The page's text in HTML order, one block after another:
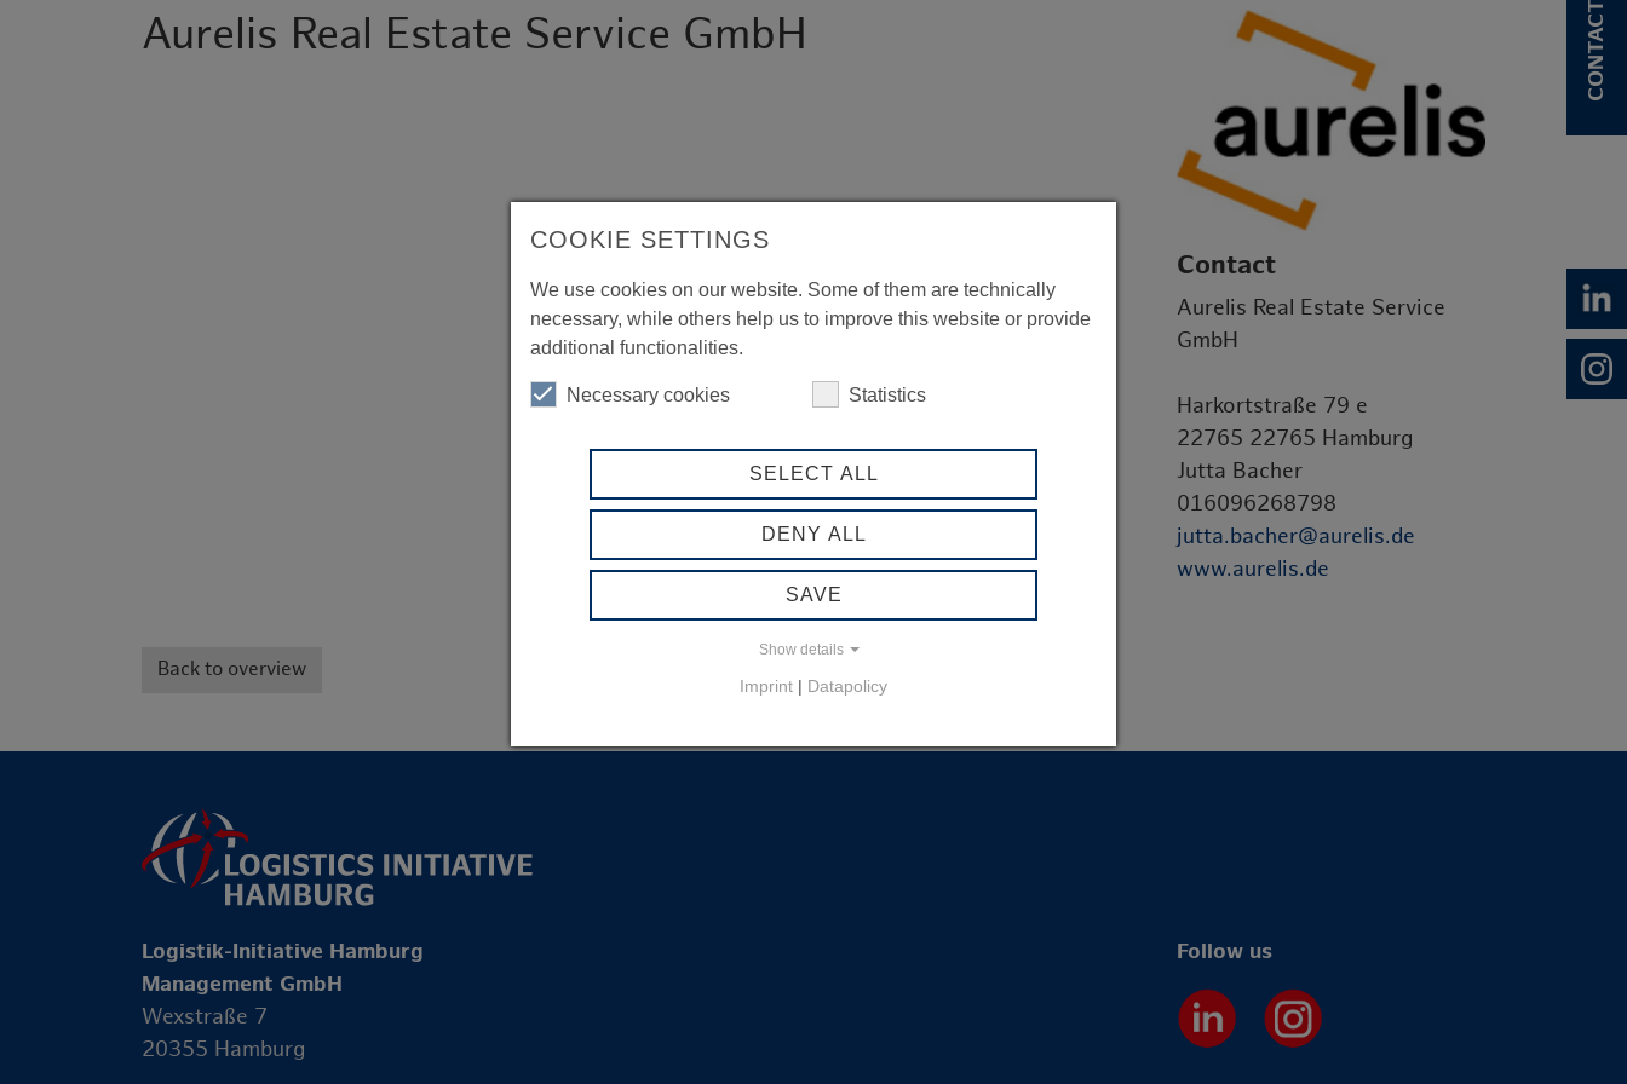
CONTACT
COOKIE SETTINGS
We use cookies on our website. Some of them are technically
necessary, while others help us to improve this website or provide
additional functionalities.
Necessary cookies Statistics
SELECT ALL
DENY ALL
SAVE
Show details
Imprint | Datapolicy
Aurelis Real Estate Service GmbH
Contact
Aurelis Real Estate Service
GmbH
Harkortstraße 79 e
22765 22765 Hamburg
Jutta Bacher
016096268798
jutta.bacher@aurelis.de
www.aurelis.de
Back to overview
Logistik-Initiative Hamburg
Management GmbH
Wexstraße 7
20355 Hamburg
Follow us